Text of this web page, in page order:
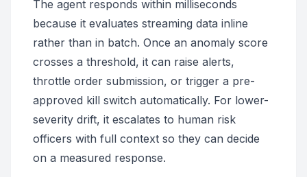
The agent responds within milliseconds
because it evaluates streaming data inline
rather than in batch. Once an anomaly score
crosses a threshold, it can raise alerts,
throttle order submission, or trigger a pre-
approved kill switch automatically. For lower-
severity drift, it escalates to human risk
officers with full context so they can decide
on a measured response.